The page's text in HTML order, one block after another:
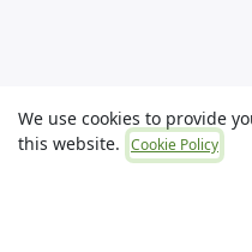
Copyright © OLaunch
by
We use cookies to provide
this website. Cookie Policy